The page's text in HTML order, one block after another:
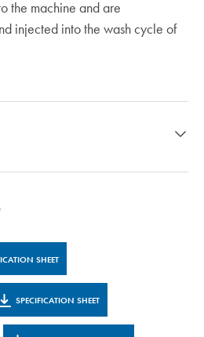
the machine and are
injected into the wash cycle of
SHEET
SPECIFICATION SHEET